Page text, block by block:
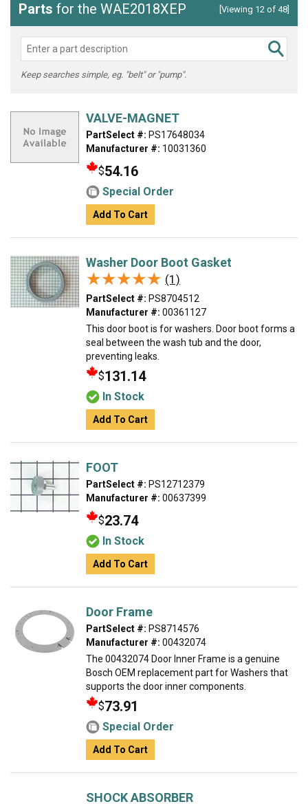
Parts for the WAE2018XEP [Viewing 12 of 48]
Keep searches simple, eg. "belt" or "pump".
VALVE-MAGNET
PartSelect #: PS17648034
Manufacturer #: 10031360
$54.16
Special Order
Add To Cart
Washer Door Boot Gasket
★★★★★
★★★★★ (1)
PartSelect #: PS8704512
Manufacturer #: 00361127
This door boot is for washers. Door boot forms a
seal between the wash tub and the door,
preventing leaks.
$131.14
In Stock
Add To Cart
FOOT
PartSelect #: PS12712379
Manufacturer #: 00637399
$23.74
In Stock
Add To Cart
Door Frame
PartSelect #: PS8714576
Manufacturer #: 00432074
The 00432074 Door Inner Frame is a genuine
Bosch OEM replacement part for Washers that
supports the door inner components.
$73.91
Special Order
Add To Cart
SHOCK ABSORBER